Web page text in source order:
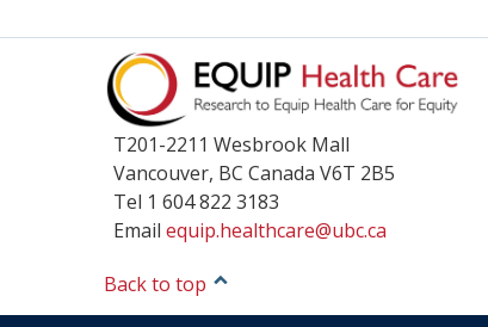
T201-2211 Wesbrook Mall
Vancouver, BC Canada V6T 2B5
Tel 1 604 822 3183
Email equip.healthcare@ubc.ca
Back to top